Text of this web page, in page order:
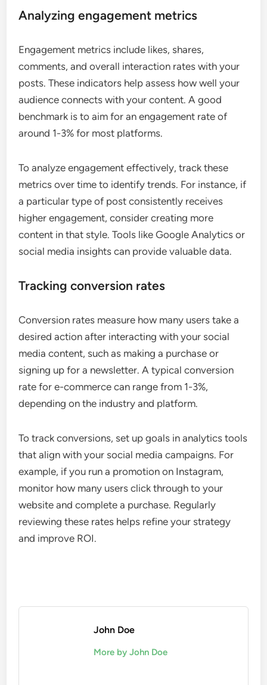
Analyzing engagement metrics
Engagement metrics include likes, shares,
comments, and overall interaction rates with your
posts. These indicators help assess how well your
audience connects with your content. A good
benchmark is to aim for an engagement rate of
around 1-3% for most platforms.
To analyze engagement effectively, track these
metrics over time to identify trends. For instance, if
a particular type of post consistently receives
higher engagement, consider creating more
content in that style. Tools like Google Analytics or
social media insights can provide valuable data.
Tracking conversion rates
Conversion rates measure how many users take a
desired action after interacting with your social
media content, such as making a purchase or
signing up for a newsletter. A typical conversion
rate for e-commerce can range from 1-3%,
depending on the industry and platform.
To track conversions, set up goals in analytics tools
that align with your social media campaigns. For
example, if you run a promotion on Instagram,
monitor how many users click through to your
website and complete a purchase. Regularly
reviewing these rates helps refine your strategy
and improve ROI.
John Doe
More by John Doe